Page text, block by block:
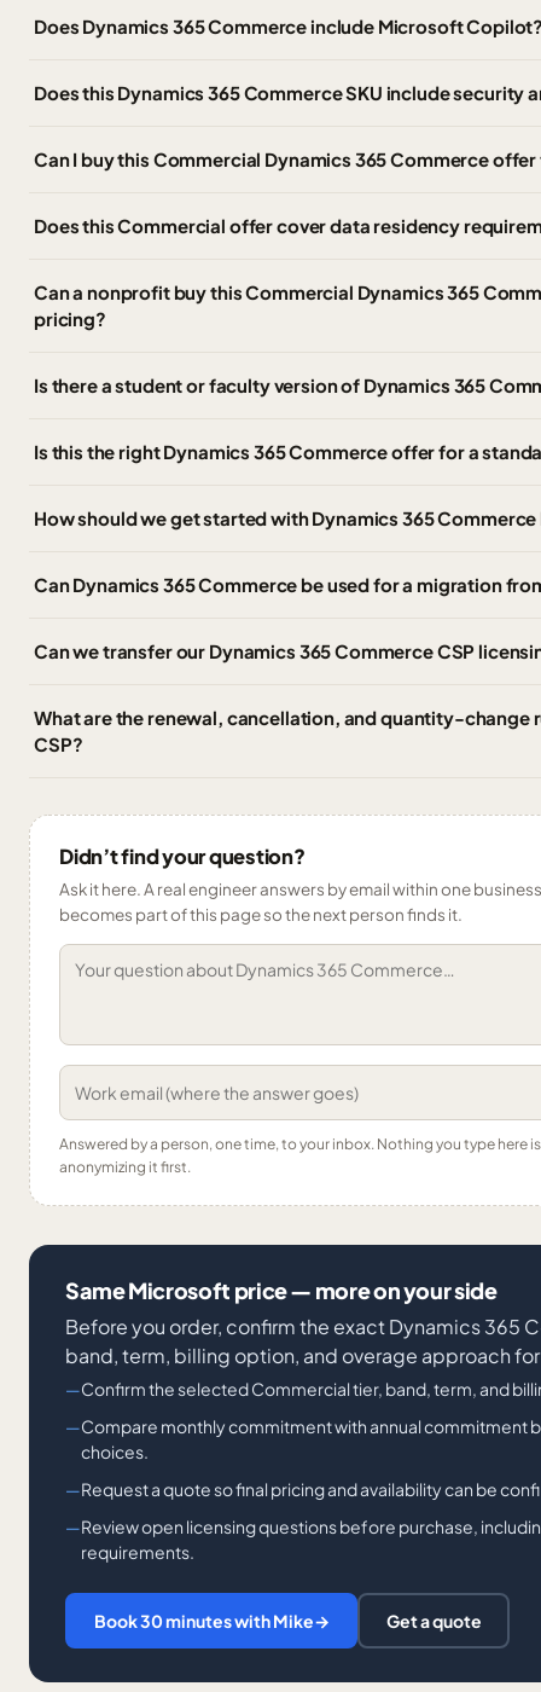
Does Dynamics 365 Commerce include Microsoft
Does this Dynamics 365 Commerce SKU include security
Can I buy this Commercial Dynamics 365 Commerce offer
Does this Commercial offer cover data residency
Can a nonprofit buy this Commercial Dynamics 365
pricing?
Is there a student or faculty version of Dynamics 365
Is this the right Dynamics 365 Commerce offer for a
How should we get started with Dynamics 365
Can Dynamics 365 Commerce be used for a migration
Can we transfer our Dynamics 365 Commerce CSP
What are the renewal, cancellation, and quantity-change
CSP?
Didn’t find your question?
Ask it here. A real engineer answers by email within one
becomes part of this page so the next person finds it.
Answered by a person, one time, to your inbox. Nothing you type here
anonymizing it first.
Same Microsoft price — more on your side
Before you order, confirm the exact Dynamics 365
band, term, billing option, and overage approach
Confirm the selected Commercial tier, band, term, and
Compare monthly commitment with annual commitment
choices.
Request a quote so final pricing and availability can be
Review open licensing questions before purchase,
requirements.
Book 30 minutes with Mike→ Get a quote